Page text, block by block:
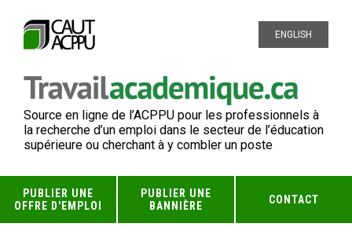
ENGLISH
Source en ligne de l’ACPPU pour les professionnels à
la recherche d’un emploi dans le secteur de l’éducation
supérieure ou cherchant à y combler un poste
PUBLIER UNE
OFFRE D'EMPLOI
PUBLIER UNE
BANNIÈRE
CONTACT